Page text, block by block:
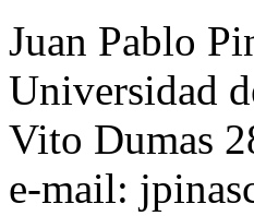
Juan Pablo
Universidad
Vito Dumas
e-mail: